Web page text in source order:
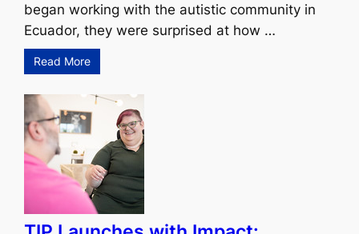
began working with the autistic community in
Ecuador, they were surprised at how …
Read More